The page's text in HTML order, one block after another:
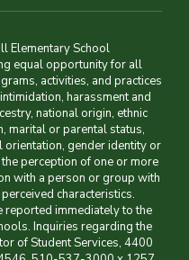
Elementary School
equal opportunity for all
activities, and practices
harassment and
national origin, ethnic
marital or parental status,
gender identity or
perception of one or more
with a person or group with
characteristics.
immediately to the
Inquiries regarding the
of Student Services, 4400